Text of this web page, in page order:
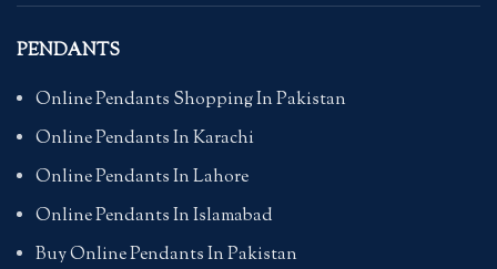
PENDANTS
Online Pendants Shopping In Pakistan
Online Pendants In Karachi
Online Pendants In Lahore
Online Pendants In Islamabad
Buy Online Pendants In Pakistan